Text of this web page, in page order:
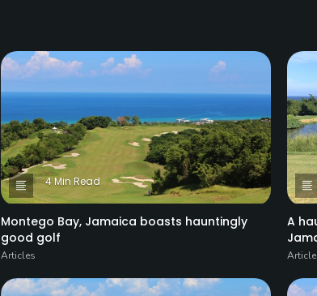
4 Min Read
Montego Bay, Jamaica boasts hauntingly
good golf
Articles
A